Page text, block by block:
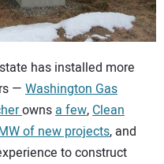
has installed more
— Washington Gas
ownsa few,Clean
of new projects, and
to construct